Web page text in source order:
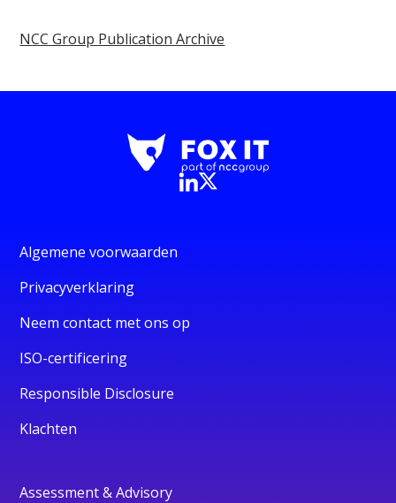
NCC Group Publication Archive
Algemene voorwaarden
Privacyverklaring
Neem contact met ons op
ISO-certificering
Responsible Disclosure
Klachten
Assessment & Advisory